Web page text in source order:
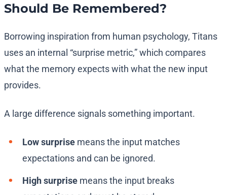
Should Be Remembered?
Borrowing inspiration from human psychology, Titans
uses an internal “surprise metric,” which compares
what the memory expects with what the new input
provides.
A large difference signals something important.
Low surprise means the input matches
expectations and can be ignored.
High surprise means the input breaks